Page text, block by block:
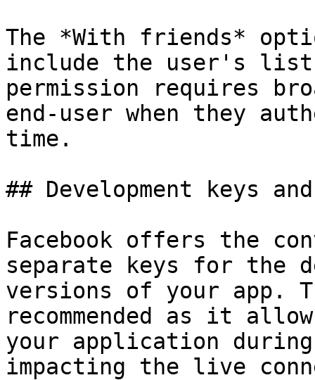
The *With friends*
include the user's
permission requires
end-user when they
time.
## Development keys
Facebook offers the
separate keys for the
versions of your app.
recommended as it
your application during
impacting the live